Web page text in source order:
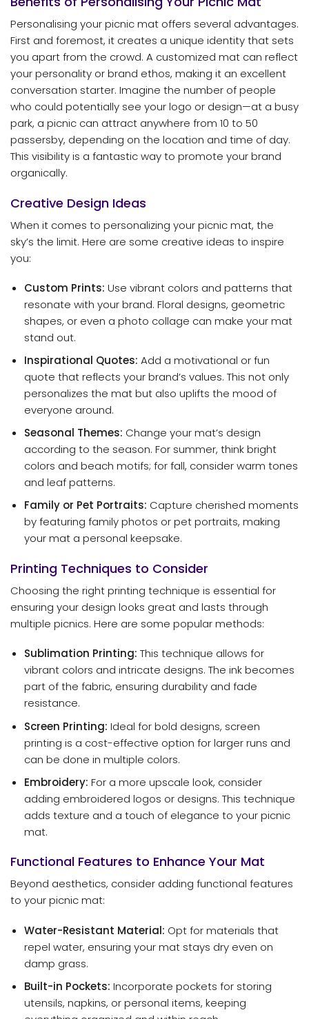
Personalising your picnic mat offers several advantages.
First and foremost, it creates a unique identity that sets
you apart from the crowd. A customized mat can reflect
your personality or brand ethos, making it an excellent
conversation starter. Imagine the number of people
who could potentially see your logo or design—at a busy
park, a picnic can attract anywhere from 10 to 50
passersby, depending on the location and time of day.
This visibility is a fantastic way to promote your brand
organically.
Creative Design Ideas
When it comes to personalizing your picnic mat, the
sky’s the limit. Here are some creative ideas to inspire
you:
Custom Prints: Use vibrant colors and patterns that
resonate with your brand. Floral designs, geometric
shapes, or even a photo collage can make your mat
stand out.
Inspirational Quotes: Add a motivational or fun
quote that reflects your brand’s values. This not only
personalizes the mat but also uplifts the mood of
everyone around.
Seasonal Themes: Change your mat’s design
according to the season. For summer, think bright
colors and beach motifs; for fall, consider warm tones
and leaf patterns.
Family or Pet Portraits: Capture cherished moments
by featuring family photos or pet portraits, making
your mat a personal keepsake.
Printing Techniques to Consider
Choosing the right printing technique is essential for
ensuring your design looks great and lasts through
multiple picnics. Here are some popular methods:
Sublimation Printing: This technique allows for
vibrant colors and intricate designs. The ink becomes
part of the fabric, ensuring durability and fade
resistance.
Screen Printing: Ideal for bold designs, screen
printing is a cost-effective option for larger runs and
can be done in multiple colors.
Embroidery: For a more upscale look, consider
adding embroidered logos or designs. This technique
adds texture and a touch of elegance to your picnic
mat.
Functional Features to Enhance Your Mat
Beyond aesthetics, consider adding functional features
to your picnic mat:
Water-Resistant Material: Opt for materials that
repel water, ensuring your mat stays dry even on
damp grass.
Built-in Pockets: Incorporate pockets for storing
utensils, napkins, or personal items, keeping